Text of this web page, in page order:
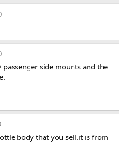
side mounts and the
body that you sell.it is from